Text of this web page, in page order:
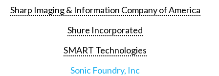
Sharp Imaging & Information Company of America
Shure Incorporated
SMART Technologies
Sonic Foundry, Inc